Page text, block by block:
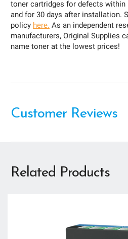
toner cartridges for defects within
and for 30 days after installation.
policy here. As an independent
manufacturers, Original Supplies
name toner at the lowest prices!
Customer Reviews
Related Products